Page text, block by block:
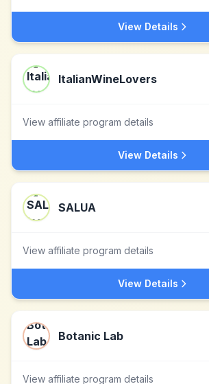
View Details
ItalianWineLovers
View affiliate program details
View Details
SALUA
View affiliate program details
View Details
Botanic Lab
View affiliate program details